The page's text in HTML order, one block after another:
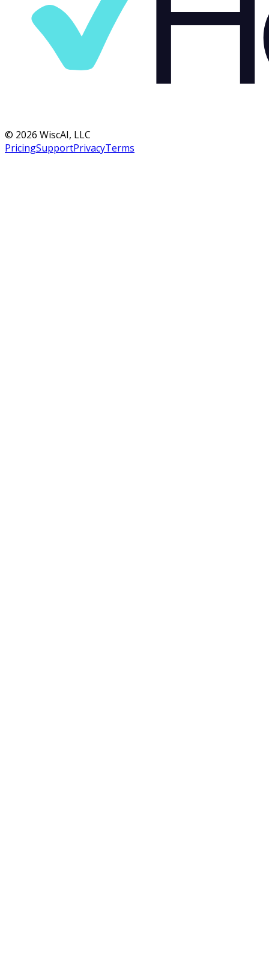
© 2026 WiscAI, LLC
PricingSupportPrivacyTerms